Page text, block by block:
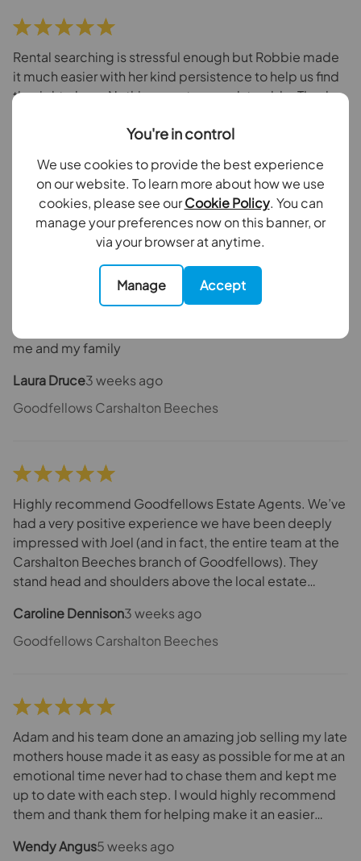
You're in control
We use cookies to provide the best experience
on our website. To learn more about how we use
cookies, please see ourCookie Policy. You can
manage your preferences now on this banner, or
via your browser at anytime.
Manage Accept
Rental searching is stressful enough but Robbie made
it much easier with her kind persistence to help us find
the right place. Nothing was too much trouble. Thanks
Goodfellows Carshalton Beeches
I recently met Robbie while we were being shown a
property she was so knowledgeable and was able to
answer all of our questions. She has been available for
me and my family
Laura Druce3 weeks ago
Goodfellows Carshalton Beeches
Highly recommend Goodfellows Estate Agents. We’ve
had a very positive experience we have been deeply
impressed with Joel (and in fact, the entire team at the
Carshalton Beeches branch of Goodfellows). They
stand head and shoulders above the local estate
positive, respectful and polite. He always does exactly
what he says he will do. We had an extremely long and
but Joel always acted as an excellent communicator
and he has required the can-do will-do attitude. Adam
the manager at Goodfellows is also extremely good
and they make a fantastic team but really Joel should
be a manager at one of the other branches. He’s
definitely got what it takes! We have been nothing but
delighted with the service that Joel has provided.
Caroline Dennison3 weeks ago
Goodfellows Carshalton Beeches
Adam and his team done an amazing job selling my late
mothers house made it as easy as possible for me at an
emotional time never had to chase them and kept me
up to date with each step. I would highly recommend
them and thank them for helping make it an easier
Wendy Angus5 weeks ago